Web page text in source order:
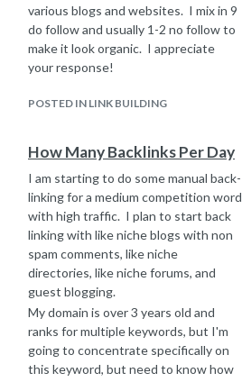
various blogs and websites. I mix in 9
do follow and usually 1-2 no follow to
make it look organic. I appreciate
your response!
POSTED IN LINK BUILDING
How Many Backlinks Per Day
I am starting to do some manual back-
linking for a medium competition word
with high traffic. I plan to start back
linking with like niche blogs with non
spam comments, like niche
directories, like niche forums, and
guest blogging.
My domain is over 3 years old and
ranks for multiple keywords, but I'm
going to concentrate specifically on
this keyword, but need to know how